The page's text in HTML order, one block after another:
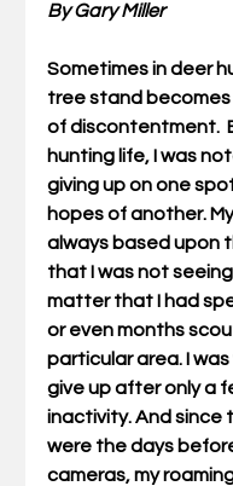
By Gary Miller
Sometimes in deer
tree stand
of discontentment.
hunting life, I was
giving up on one
hopes of another.
always based upon
that I was not
matter that I had
or even months
particular area. I
give up after only a
inactivity. And since
were the days
cameras, my